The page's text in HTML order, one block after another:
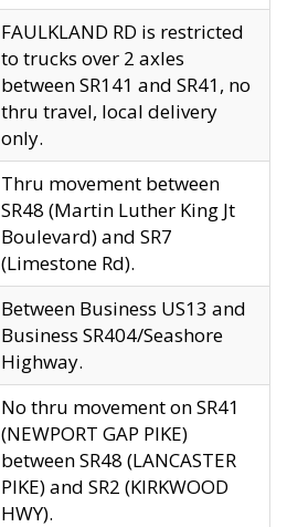
FAULKLAND RD is restricted
to trucks over 2 axles
between SR141 and SR41, no
thru travel, local delivery
only.
Thru movement between
SR48 (Martin Luther King Jt
Boulevard) and SR7
(Limestone Rd).
Between Business US13 and
Business SR404/Seashore
Highway.
No thru movement on SR41
(NEWPORT GAP PIKE)
between SR48 (LANCASTER
PIKE) and SR2 (KIRKWOOD
HWY).